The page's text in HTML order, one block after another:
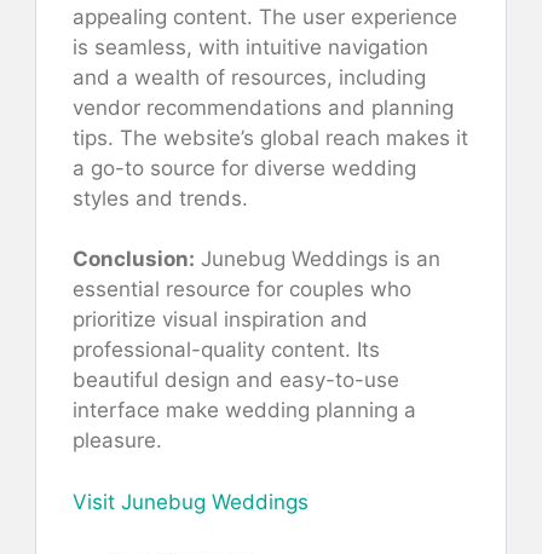
appealing content. The user experience
is seamless, with intuitive navigation
and a wealth of resources, including
vendor recommendations and planning
tips. The website’s global reach makes it
a go-to source for diverse wedding
styles and trends.
Conclusion: Junebug Weddings is an
essential resource for couples who
prioritize visual inspiration and
professional-quality content. Its
beautiful design and easy-to-use
interface make wedding planning a
pleasure.
Visit Junebug Weddings